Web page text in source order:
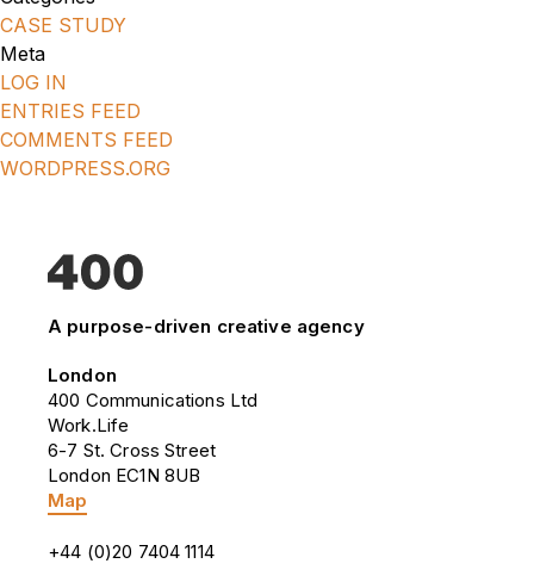
CASE STUDY
Meta
LOG IN
ENTRIES FEED
COMMENTS FEED
WORDPRESS.ORG
A purpose-driven creative agency
London
400 Communications Ltd
Work.Life
6-7 St. Cross Street
London EC1N 8UB
Map
+44 (0)20 7404 1114